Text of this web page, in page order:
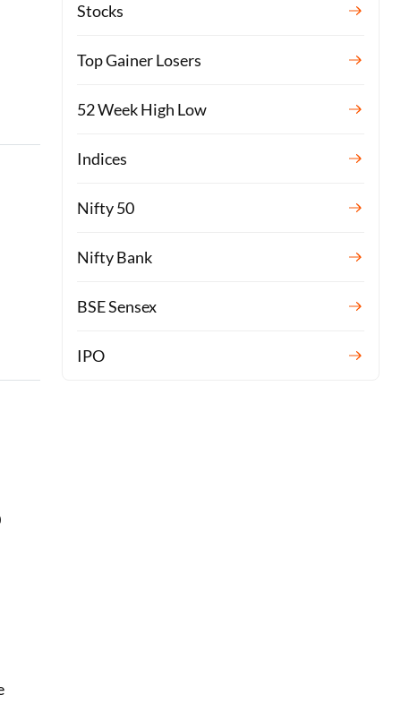
Stocks
Top Gainer Losers
52 Week High Low
Indices
Nifty 50
Nifty Bank
BSE Sensex
IPO